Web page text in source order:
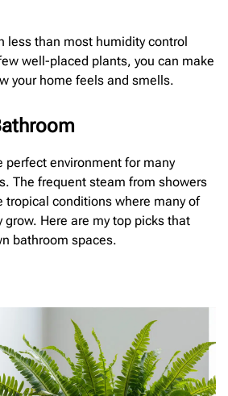
less than most humidity control
well-placed plants, you can make
your home feels and smells.
perfect environment for many
The frequent steam from showers
tropical conditions where many of
Here are my top picks that
bathroom spaces.